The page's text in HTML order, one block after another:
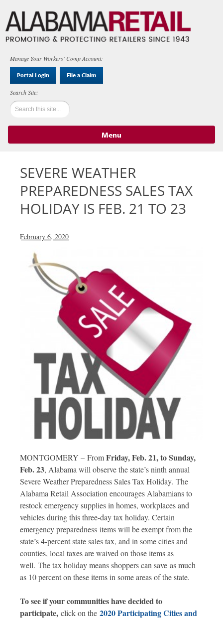
Manage Your Workers' Comp Account:
Portal Login File a Claim
Menu
SEVERE WEATHER
PREPAREDNESS SALES TAX
HOLIDAY IS FEB. 21 TO 23
February 6, 2020
MONTGOMERY – FromFriday, Feb. 21, to Sunday,
Feb. 23, Alabama will observe the state’s ninth annual
Severe Weather Preparedness Sales Tax Holiday. The
Alabama Retail Association encourages Alabamians to
restock emergency supplies in homes, workplaces and
vehicles during this three-day tax holiday. Certain
emergency preparedness items will be exempt from the
state’s 4-percent state sales tax, and in some cities and
counties, local taxes are waived on those items as
well. The tax holiday means shoppers can save as much
as 10 percent on these items in some areas of the state.
To see if your communities have decided to
participate, click on the 2020 Participating Cities and